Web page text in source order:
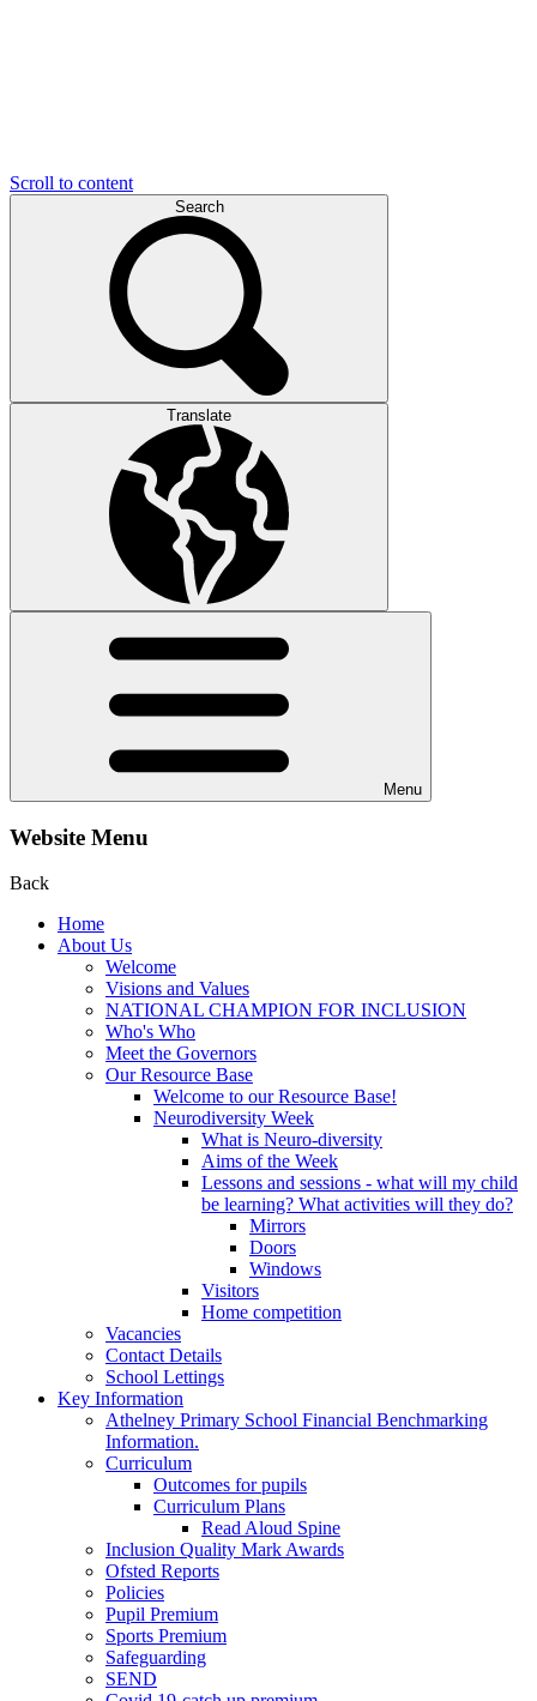
Scroll to content
Search
Translate
Menu
Website Menu
Back
Home
About Us
Welcome
Visions and Values
NATIONAL CHAMPION FOR INCLUSION
Who's Who
Meet the Governors
Our Resource Base
Welcome to our Resource Base!
Neurodiversity Week
What is Neuro-diversity
Aims of the Week
Lessons and sessions - what will my child
be learning? What activities will they do?
Mirrors
Doors
Windows
Visitors
Home competition
Vacancies
Contact Details
School Lettings
Key Information
Athelney Primary School Financial Benchmarking
Information.
Curriculum
Outcomes for pupils
Curriculum Plans
Read Aloud Spine
Inclusion Quality Mark Awards
Ofsted Reports
Policies
Pupil Premium
Sports Premium
Safeguarding
SEND